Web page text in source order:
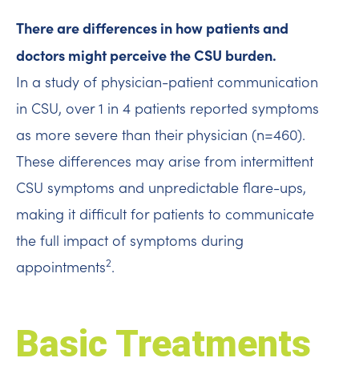
There are differences in how patients and
doctors might perceive the CSU burden.
In a study of physician-patient communication
in CSU, over 1 in 4 patients reported symptoms
as more severe than their physician (n=460).
These differences may arise from intermittent
CSU symptoms and unpredictable flare-ups,
making it difficult for patients to communicate
the full impact of symptoms during
appointments2.
Basic Treatments